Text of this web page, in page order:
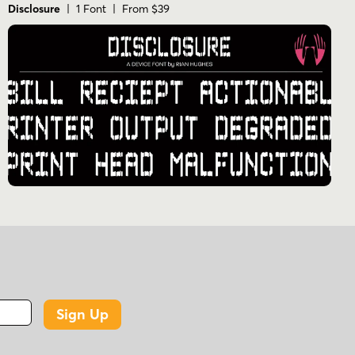
Disclosure | 1 Font | From $39
Sign Up